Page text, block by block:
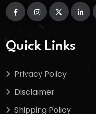
Quick Links
Privacy Policy
Disclaimer
Shipping Policy